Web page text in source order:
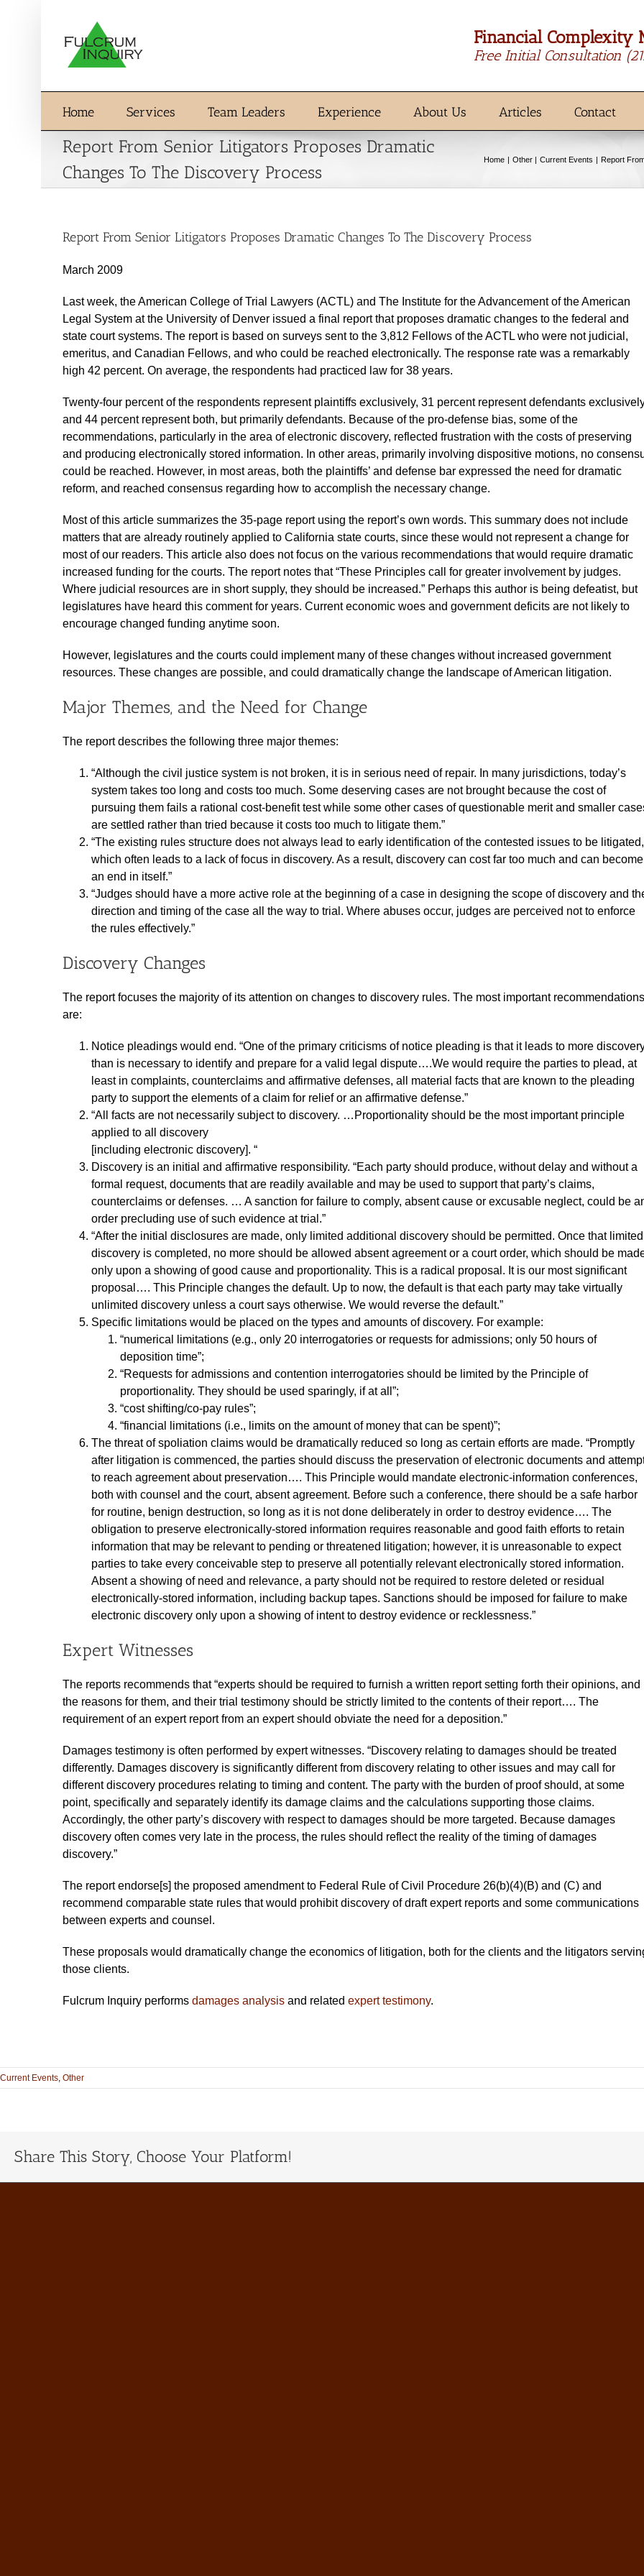
Financial Complexity
Free Initial Consultation
Home Services Team Leaders Experience About Us Articles Contact
Report From Senior Litigators Proposes Dramatic
Changes To The Discovery Process
Home Other Current Events Report
Report From Senior Litigators Proposes Dramatic Changes To The Discovery Process
March 2009
Last week, the American College of Trial Lawyers (ACTL) and The Institute for the Advancement of the American
Legal System at the University of Denver issued a final report that proposes dramatic changes to the federal and
state court systems. The report is based on surveys sent to the 3,812 Fellows of the ACTL who were not judicial,
emeritus, and Canadian Fellows, and who could be reached electronically. The response rate was a remarkably
high 42 percent. On average, the respondents had practiced law for 38 years.
Twenty-four percent of the respondents represent plaintiffs exclusively, 31 percent represent defendants
and 44 percent represent both, but primarily defendants. Because of the pro-defense bias, some of the
recommendations, particularly in the area of electronic discovery, reflected frustration with the costs of preserving
and producing electronically stored information. In other areas, primarily involving dispositive motions, no
could be reached. However, in most areas, both the plaintiffs’ and defense bar expressed the need for dramatic
reform, and reached consensus regarding how to accomplish the necessary change.
Most of this article summarizes the 35-page report using the report’s own words. This summary does not include
matters that are already routinely applied to California state courts, since these would not represent a change for
most of our readers. This article also does not focus on the various recommendations that would require dramatic
increased funding for the courts. The report notes that “These Principles call for greater involvement by judges.
Where judicial resources are in short supply, they should be increased.” Perhaps this author is being defeatist, but
legislatures have heard this comment for years. Current economic woes and government deficits are not likely to
encourage changed funding anytime soon.
However, legislatures and the courts could implement many of these changes without increased government
resources. These changes are possible, and could dramatically change the landscape of American litigation.
Major Themes, and the Need for Change
The report describes the following three major themes:
“Although the civil justice system is not broken, it is in serious need of repair. In many jurisdictions, today’s
system takes too long and costs too much. Some deserving cases are not brought because the cost of
pursuing them fails a rational cost-benefit test while some other cases of questionable merit and smaller
are settled rather than tried because it costs too much to litigate them.”
“The existing rules structure does not always lead to early identification of the contested issues to be litigated,
which often leads to a lack of focus in discovery. As a result, discovery can cost far too much and can become
an end in itself.”
“Judges should have a more active role at the beginning of a case in designing the scope of discovery and
direction and timing of the case all the way to trial. Where abuses occur, judges are perceived not to enforce
the rules effectively.”
Discovery Changes
The report focuses the majority of its attention on changes to discovery rules. The most important recommendations
are:
Notice pleadings would end. “One of the primary criticisms of notice pleading is that it leads to more
than is necessary to identify and prepare for a valid legal dispute….We would require the parties to plead, at
least in complaints, counterclaims and affirmative defenses, all material facts that are known to the pleading
party to support the elements of a claim for relief or an affirmative defense.”
“All facts are not necessarily subject to discovery. …Proportionality should be the most important principle
applied to all discovery
[including electronic discovery]. “
Discovery is an initial and affirmative responsibility. “Each party should produce, without delay and without a
formal request, documents that are readily available and may be used to support that party’s claims,
counterclaims or defenses. … A sanction for failure to comply, absent cause or excusable neglect, could be
order precluding use of such evidence at trial.”
“After the initial disclosures are made, only limited additional discovery should be permitted. Once that limited
discovery is completed, no more should be allowed absent agreement or a court order, which should be
only upon a showing of good cause and proportionality. This is a radical proposal. It is our most significant
proposal…. This Principle changes the default. Up to now, the default is that each party may take virtually
unlimited discovery unless a court says otherwise. We would reverse the default.”
Specific limitations would be placed on the types and amounts of discovery. For example:
“numerical limitations (e.g., only 20 interrogatories or requests for admissions; only 50 hours of
deposition time”;
“Requests for admissions and contention interrogatories should be limited by the Principle of
proportionality. They should be used sparingly, if at all”;
“cost shifting/co-pay rules”;
“financial limitations (i.e., limits on the amount of money that can be spent)”;
The threat of spoliation claims would be dramatically reduced so long as certain efforts are made. “Promptly
after litigation is commenced, the parties should discuss the preservation of electronic documents and
to reach agreement about preservation…. This Principle would mandate electronic-information conferences,
both with counsel and the court, absent agreement. Before such a conference, there should be a safe harbor
for routine, benign destruction, so long as it is not done deliberately in order to destroy evidence…. The
obligation to preserve electronically-stored information requires reasonable and good faith efforts to retain
information that may be relevant to pending or threatened litigation; however, it is unreasonable to expect
parties to take every conceivable step to preserve all potentially relevant electronically stored information.
Absent a showing of need and relevance, a party should not be required to restore deleted or residual
electronically-stored information, including backup tapes. Sanctions should be imposed for failure to make
electronic discovery only upon a showing of intent to destroy evidence or recklessness.”
Expert Witnesses
The reports recommends that “experts should be required to furnish a written report setting forth their opinions, and
the reasons for them, and their trial testimony should be strictly limited to the contents of their report…. The
requirement of an expert report from an expert should obviate the need for a deposition.”
Damages testimony is often performed by expert witnesses. “Discovery relating to damages should be treated
differently. Damages discovery is significantly different from discovery relating to other issues and may call for
different discovery procedures relating to timing and content. The party with the burden of proof should, at some
point, specifically and separately identify its damage claims and the calculations supporting those claims.
Accordingly, the other party’s discovery with respect to damages should be more targeted. Because damages
discovery often comes very late in the process, the rules should reflect the reality of the timing of damages
discovery.”
The report endorse[s] the proposed amendment to Federal Rule of Civil Procedure 26(b)(4)(B) and (C) and
recommend comparable state rules that would prohibit discovery of draft expert reports and some communications
between experts and counsel.
These proposals would dramatically change the economics of litigation, both for the clients and the litigators
those clients.
Fulcrum Inquiry performs damages analysis and related expert testimony.
Current Events Other
Share This Story, Choose Your Platform!